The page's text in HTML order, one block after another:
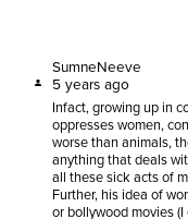
SumneNeeve
5 years ago
Infact, growing up in
oppresses women,
worse than animals,
anything that deals
all these sick acts of
Further, his idea of
or bollywood movies